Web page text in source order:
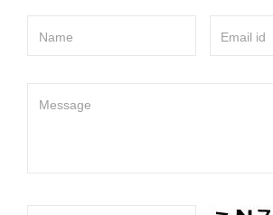
Name Email id
Message